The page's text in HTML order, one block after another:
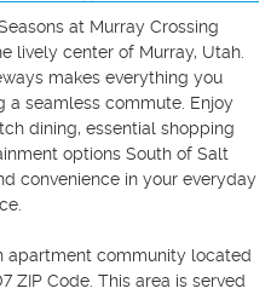
at Murray Crossing
lively center of Murray, Utah.
makes everything you
a seamless commute. Enjoy
dining, essential shopping
options South of Salt
convenience in your everyday
apartment community located
ZIP Code. This area is served